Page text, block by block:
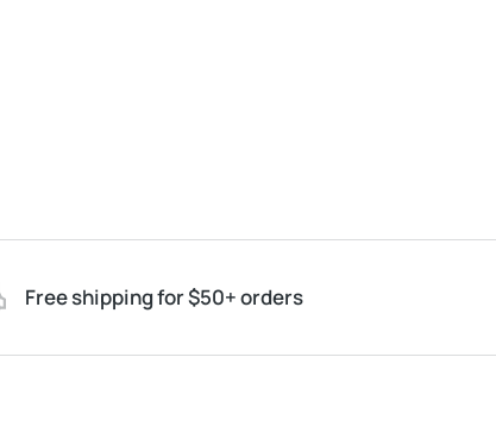
Free shipping for $50+ orders